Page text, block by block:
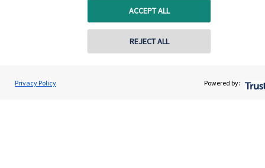
ACCEPT ALL
REJECT ALL
Privacy Policy Powered by:
the value can therefore go down as well as up. You may get
Elizabeth Bird
Chronos Wealth Management
Contact online